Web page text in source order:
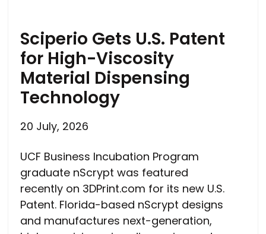
Sciperio Gets U.S. Patent
for High-Viscosity
Material Dispensing
Technology
20 July, 2026
UCF Business Incubation Program
graduate nScrypt was featured
recently on 3DPrint.com for its new U.S.
Patent. Florida-based nScrypt designs
and manufactures next-generation,